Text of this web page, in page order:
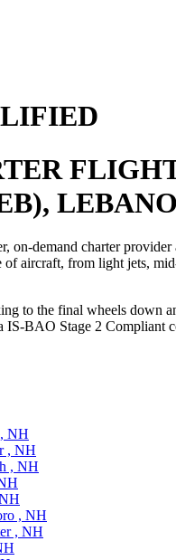
on-demand charter
of aircraft, from light jets,
to the final wheels
BAO Stage 2 Compliant
NH
, NH
, NH
, NH
, NH